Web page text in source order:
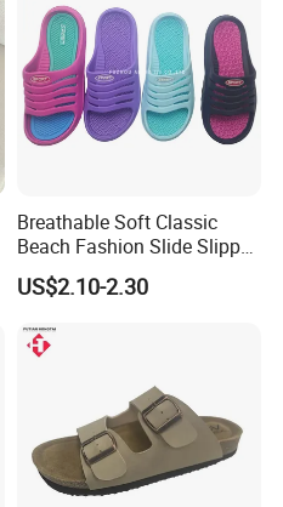
Breathable Soft Classic
Beach Fashion Slide Slipper
for Ladies
US$2.10-2.30